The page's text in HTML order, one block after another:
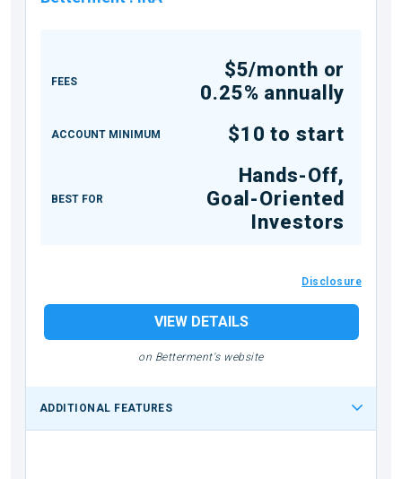
FEES
$5/month or
0.25% annually
ACCOUNT MINIMUM $10 to start
BEST FOR
Hands-Off,
Goal-Oriented
Investors
Disclosure
VIEW DETAILS
on Betterment's website
ADDITIONAL FEATURES